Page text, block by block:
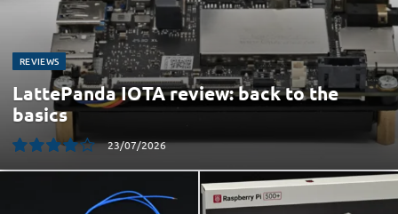
REVIEWS
LattePanda IOTA review: back to the
basics
8.0
23/07/2026